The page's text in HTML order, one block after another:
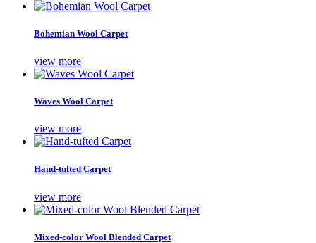
Bohemian Wool Carpet
view more
Waves Wool Carpet
view more
Hand-tufted Carpet
view more
Mixed-color Wool Blended Carpet